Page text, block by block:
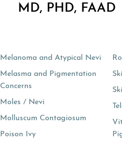
MD, PHD, FAAD
Melanoma and Atypical Nevi
Melasma and Pigmentation
Concerns
Moles / Nevi
Molluscum Contagiosum
Poison Ivy